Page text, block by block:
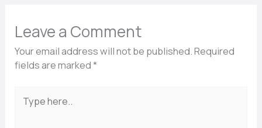
Leave a Comment
Your email address will not be published.Required
fields are marked*
here..